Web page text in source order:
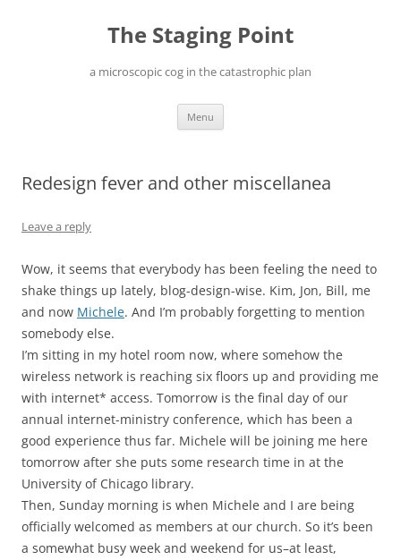
The Staging Point
a microscopic cog in the catastrophic plan
Menu
Redesign fever and other miscellanea
Leave a reply
Wow, it seems that everybody has been feeling the need to
shake things up lately, blog-design-wise. Kim, Jon, Bill, me
and now Michele. And I’m probably forgetting to mention
somebody else.
I’m sitting in my hotel room now, where somehow the
wireless network is reaching six floors up and providing me
with internet* access. Tomorrow is the final day of our
annual internet-ministry conference, which has been a
good experience thus far. Michele will be joining me here
tomorrow after she puts some research time in at the
University of Chicago library.
Then, Sunday morning is when Michele and I are being
officially welcomed as members at our church. So it’s been
a somewhat busy week and weekend for us–at least,